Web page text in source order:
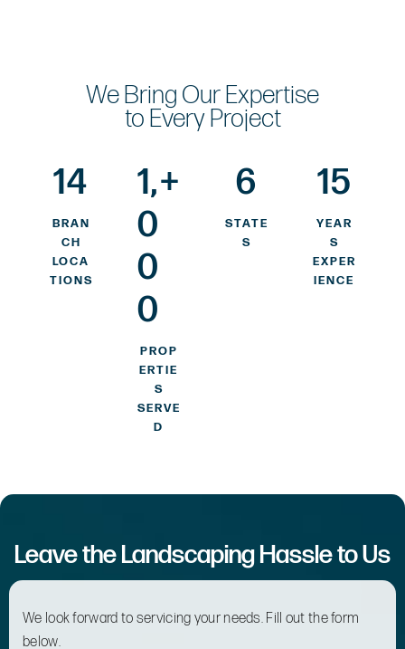
We Bring Our Expertise
to Every Project
14
BRAN
CH
LOCA
TIONS
1,
0
0
0
+
PROP
ERTIE
S
SERVE
D
6
STATE
S
15
YEAR
S
EXPER
IENCE
Leave the Landscaping Hassle to Us
We look forward to servicing your needs. Fill out the form
below.